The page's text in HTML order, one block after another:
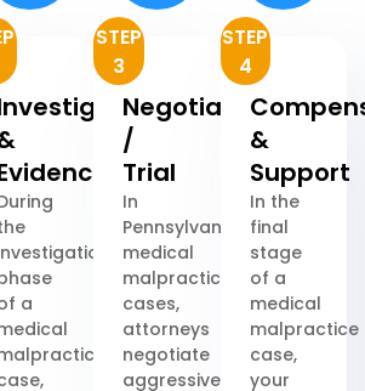
a
STEP
3
Negotiation
/
Trial
In
Pennsylvania
medical
malpractice
cases,
attorneys
negotiate
aggressively
STEP
4
&
Support
In the
final
stage
of a
medical
malpractice
case,
your